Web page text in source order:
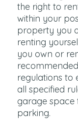
the right to
within your
property you
renting
you own or
regulations to
all specified
garage space
parking.